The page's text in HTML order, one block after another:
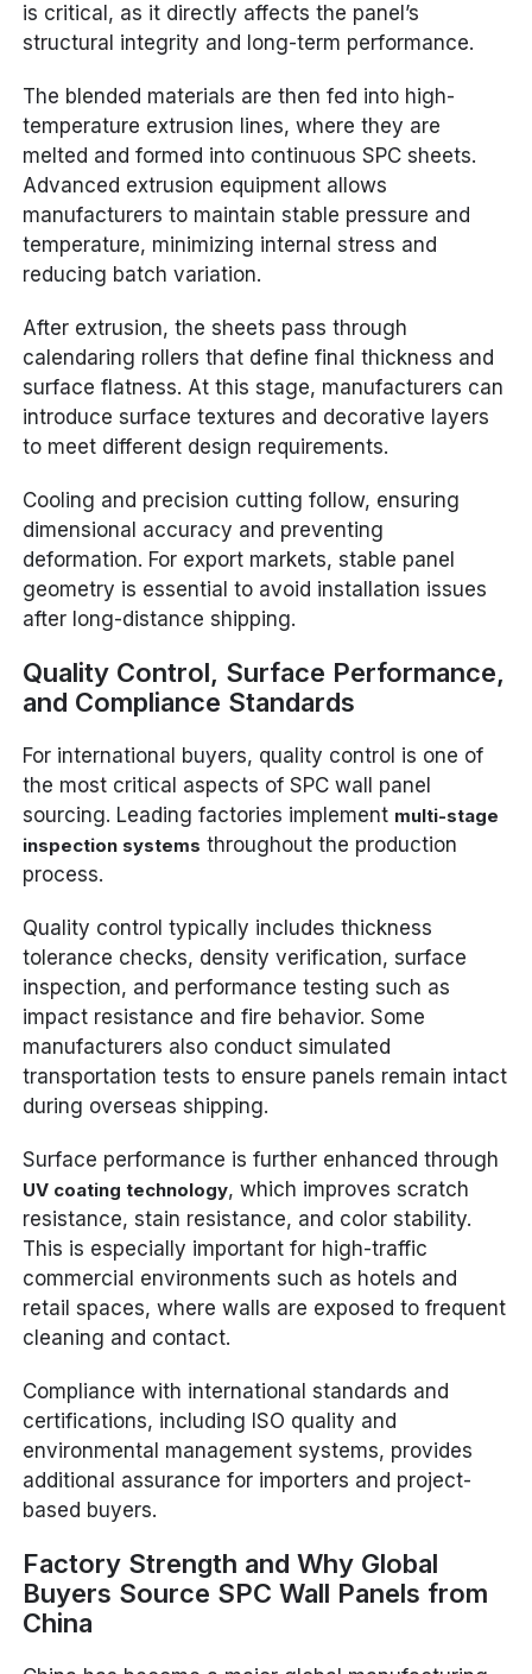
is critical, as it directly affects the panel’s
structural integrity and long-term performance.
The blended materials are then fed into high-
temperature extrusion lines, where they are
melted and formed into continuous SPC sheets.
Advanced extrusion equipment allows
manufacturers to maintain stable pressure and
temperature, minimizing internal stress and
reducing batch variation.
After extrusion, the sheets pass through
calendaring rollers that define final thickness and
surface flatness. At this stage, manufacturers can
introduce surface textures and decorative layers
to meet different design requirements.
Cooling and precision cutting follow, ensuring
dimensional accuracy and preventing
deformation. For export markets, stable panel
geometry is essential to avoid installation issues
after long-distance shipping.
Quality Control, Surface Performance,
and Compliance Standards
For international buyers, quality control is one of
the most critical aspects of SPC wall panel
sourcing. Leading factories implement multi-stage
inspection systems throughout the production
process.
Quality control typically includes thickness
tolerance checks, density verification, surface
inspection, and performance testing such as
impact resistance and fire behavior. Some
manufacturers also conduct simulated
transportation tests to ensure panels remain intact
during overseas shipping.
Surface performance is further enhanced through
UV coating technology, which improves scratch
resistance, stain resistance, and color stability.
This is especially important for high-traffic
commercial environments such as hotels and
retail spaces, where walls are exposed to frequent
cleaning and contact.
Compliance with international standards and
certifications, including ISO quality and
environmental management systems, provides
additional assurance for importers and project-
based buyers.
Factory Strength and Why Global
Buyers Source SPC Wall Panels from
China